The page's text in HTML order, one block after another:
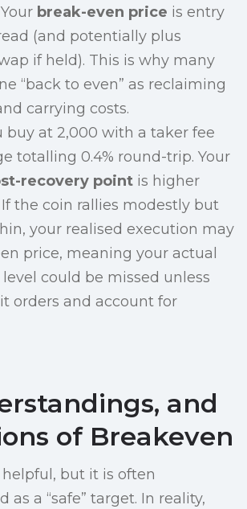
break-even price is entry
(and potentially plus
if held). This is why many
“back to even” as reclaiming
carrying costs.
buy at 2,000 with a taker fee
totalling 0.4% round-trip. Your
recovery pointis higher
the coin rallies modestly but
your realised execution may
price, meaning your actual
could be missed unless
orders and account for
and
of Breakeven
helpful, but it is often
as a “safe” target. In reality,